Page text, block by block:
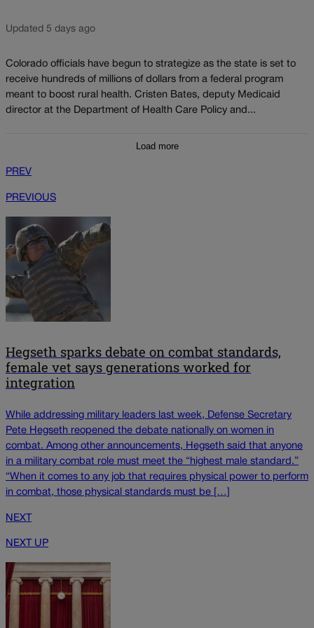
Updated 5 days ago
Colorado officials have begun to strategize as the state is set to
receive hundreds of millions of dollars from a federal program
meant to boost rural health. Cristen Bates, deputy Medicaid
director at the Department of Health Care Policy and...
Load more
PREV
PREVIOUS
Hegseth sparks debate on combat standards,
female vet says generations worked for
integration
While addressing military leaders last week, Defense Secretary
Pete Hegseth reopened the debate nationally on women in
combat. Among other announcements, Hegseth said that anyone
in a military combat role must meet the “highest male standard.”
“When it comes to any job that requires physical power to perform
in combat, those physical standards must be […]
NEXT
NEXT UP